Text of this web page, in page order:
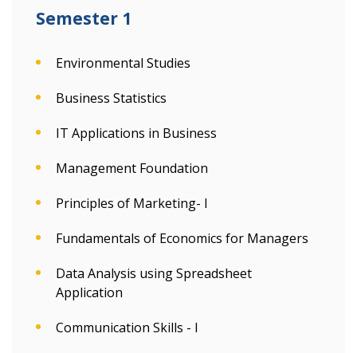
Semester 1
Environmental Studies
Business Statistics
IT Applications in Business
Management Foundation
Principles of Marketing- I
Fundamentals of Economics for Managers
Data Analysis using Spreadsheet
Application
Communication Skills - I